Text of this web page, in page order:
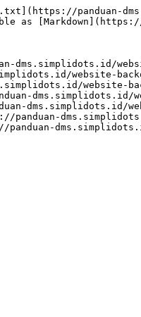
panduan-
as
dms.simplidots.id/
website-
website-
dms.simplidots.id/
dms.simplidots.id/
panduan-